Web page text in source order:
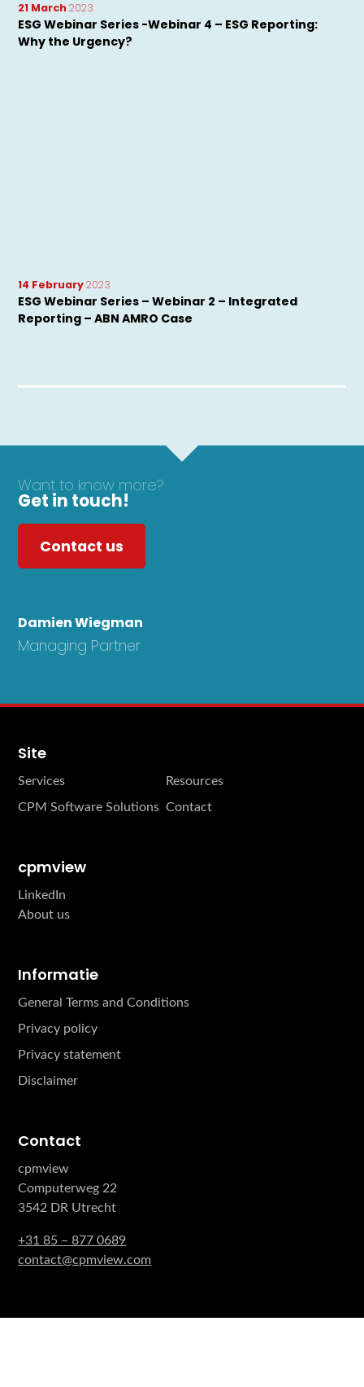
21 March2023
ESG Webinar Series -Webinar 4 – ESG Reporting:
Why the Urgency?
14 February2023
ESG Webinar Series – Webinar 2 – Integrated
Reporting – ABN AMRO Case
Want to know more?
Get in touch!
Contact us
Damien Wiegman
Managing Partner
Site
Services
Resources
CPM Software Solutions Contact
cpmview
LinkedIn
About us
Informatie
General Terms and Conditions
Privacy policy
Privacy statement
Disclaimer
Contact
cpmview
Computerweg 22
3542 DR Utrecht
+31 85 – 877 0689
contact@cpmview.com